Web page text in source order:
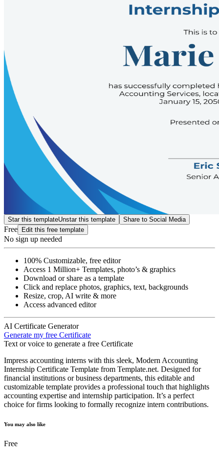
Star this templateUnstar this template Share to Social Media
Free Edit this free template
No sign up needed
100% Customizable, free editor
Access 1 Million+ Templates, photo’s & graphics
Download or share as a template
Click and replace photos, graphics, text, backgrounds
Resize, crop, AI write & more
Access advanced editor
AI Certificate Generator
Generate my free Certificate
Text or voice to generate a free Certificate
Impress accounting interns with this sleek, Modern Accounting
Internship Certificate Template from Template.net. Designed for
financial institutions or business departments, this editable and
customizable template provides a professional touch that highlights
accounting expertise and internship participation. It’s a perfect
choice for firms looking to formally recognize intern contributions.
You may also like
Free